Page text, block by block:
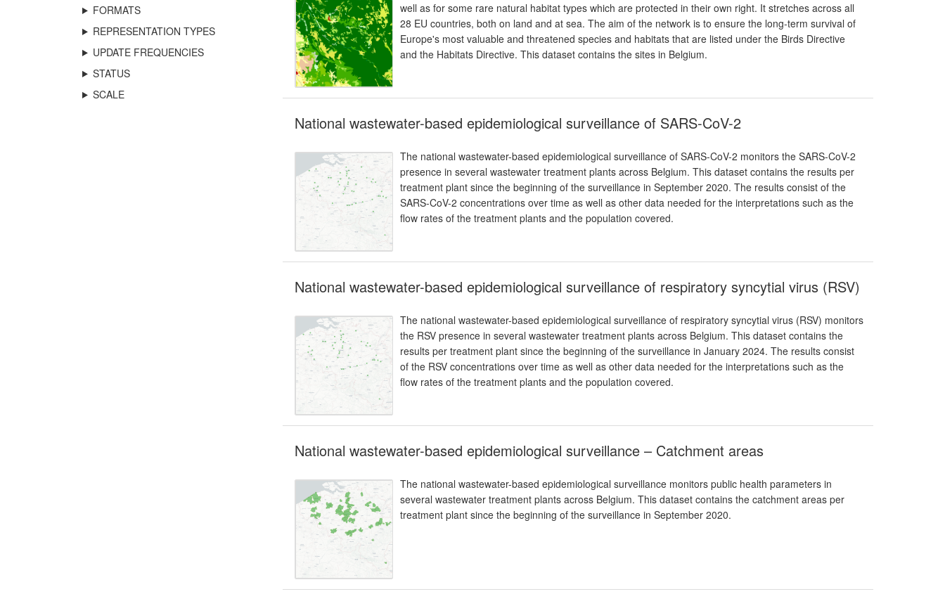
FORMATS
REPRESENTATION TYPES
UPDATE FREQUENCIES
STATUS
SCALE
well as for some rare natural habitat types which are protected in their own right. It stretches across all
28 EU countries, both on land and at sea. The aim of the network is to ensure the long-term survival of
Europe's most valuable and threatened species and habitats that are listed under the Birds Directive
and the Habitats Directive. This dataset contains the sites in Belgium.
National wastewater-based epidemiological surveillance of SARS-CoV-2
The national wastewater-based epidemiological surveillance of SARS-CoV-2 monitors the SARS-CoV-2
presence in several wastewater treatment plants across Belgium. This dataset contains the results per
treatment plant since the beginning of the surveillance in September 2020. The results consist of the
SARS-CoV-2 concentrations over time as well as other data needed for the interpretations such as the
flow rates of the treatment plants and the population covered.
National wastewater-based epidemiological surveillance of respiratory syncytial virus (RSV)
The national wastewater-based epidemiological surveillance of respiratory syncytial virus (RSV) monitors
the RSV presence in several wastewater treatment plants across Belgium. This dataset contains the
results per treatment plant since the beginning of the surveillance in January 2024. The results consist
of the RSV concentrations over time as well as other data needed for the interpretations such as the
flow rates of the treatment plants and the population covered.
National wastewater-based epidemiological surveillance – Catchment areas
The national wastewater-based epidemiological surveillance monitors public health parameters in
several wastewater treatment plants across Belgium. This dataset contains the catchment areas per
treatment plant since the beginning of the surveillance in September 2020.